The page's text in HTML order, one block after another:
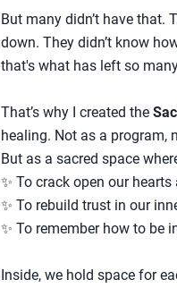
But many didn’t have that.
down. They didn’t know
that's what has left so
That’s why I created the
healing. Not as a program,
But as a sacred space
✨ To crack open our hearts
✨ To rebuild trust in our
✨ To remember how to be
Inside, we hold space for